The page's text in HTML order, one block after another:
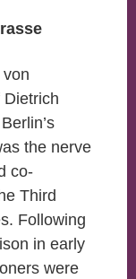
Dietrich
the nerve
co-
Third
Following
in early
were